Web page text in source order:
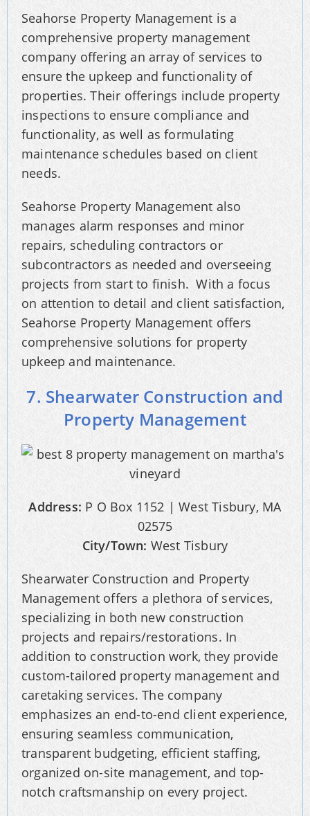
Seahorse Property Management is a
comprehensive property management
company offering an array of services to
ensure the upkeep and functionality of
properties. Their offerings include property
inspections to ensure compliance and
functionality, as well as formulating
maintenance schedules based on client
needs.
Seahorse Property Management also
manages alarm responses and minor
repairs, scheduling contractors or
subcontractors as needed and overseeing
projects from start to finish. With a focus
on attention to detail and client satisfaction,
Seahorse Property Management offers
comprehensive solutions for property
upkeep and maintenance.
7. Shearwater Construction and
Property Management
Address: P O Box 1152 | West Tisbury, MA
02575
City/Town: West Tisbury
Shearwater Construction and Property
Management offers a plethora of services,
specializing in both new construction
projects and repairs/restorations. In
addition to construction work, they provide
custom-tailored property management and
caretaking services. The company
emphasizes an end-to-end client experience,
ensuring seamless communication,
transparent budgeting, efficient staffing,
organized on-site management, and top-
notch craftsmanship on every project.